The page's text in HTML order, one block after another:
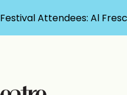
Festival Attendees: Al